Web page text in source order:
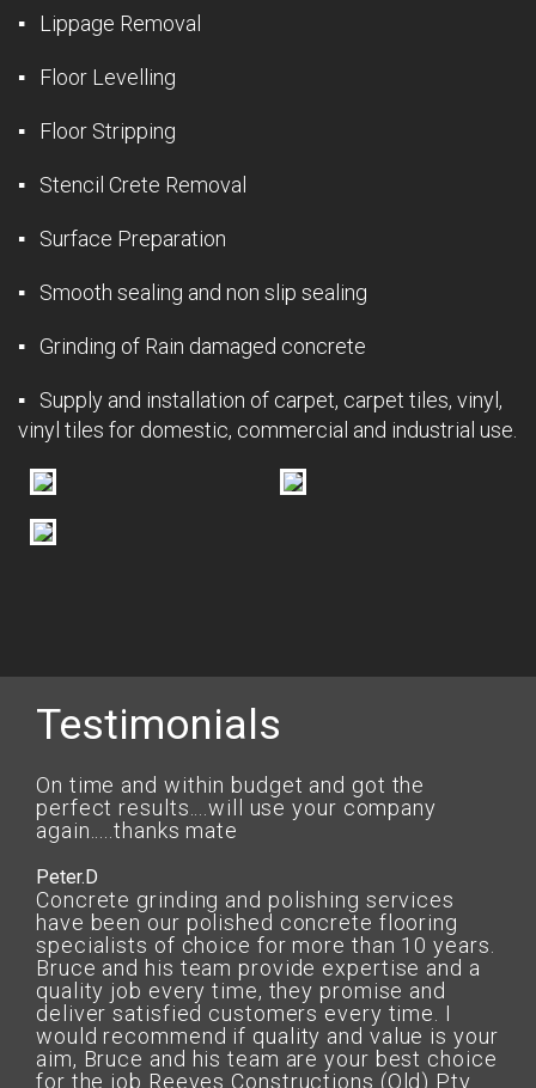
▪ Lippage Removal
▪ Floor Levelling
▪ Floor Stripping
▪ Stencil Crete Removal
▪ Surface Preparation
▪ Smooth sealing and non slip sealing
▪ Grinding of Rain damaged concrete
▪ Supply and installation of carpet, carpet tiles, vinyl,
vinyl tiles for domestic, commercial and industrial use.
Testimonials
On time and within budget and got the
perfect results....will use your company
again.....thanks mate
Peter.D
Concrete grinding and polishing services
have been our polished concrete flooring
specialists of choice for more than 10 years.
Bruce and his team provide expertise and a
quality job every time, they promise and
deliver satisfied customers every time. I
would recommend if quality and value is your
aim, Bruce and his team are your best choice
for the job Reeves Constructions (Qld) Pty